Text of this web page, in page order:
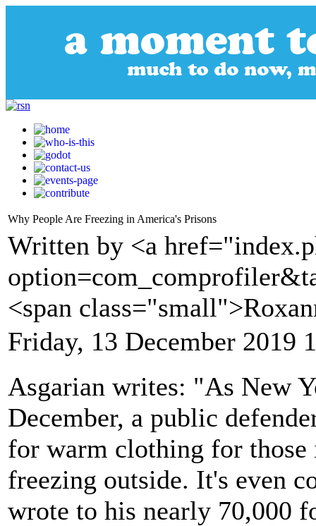
Why People Are Freezing in America's Prisons
Written by <a
<span
Friday, 13 December 2019
Asgarian writes: "As New
December, a public
for warm clothing for those
freezing outside. It's even
wrote to his nearly 70,000